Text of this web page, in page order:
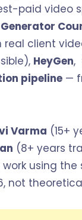
paid video
real client
HeyGen,
pipeline —
Varma (15+
(8+ years
using
not